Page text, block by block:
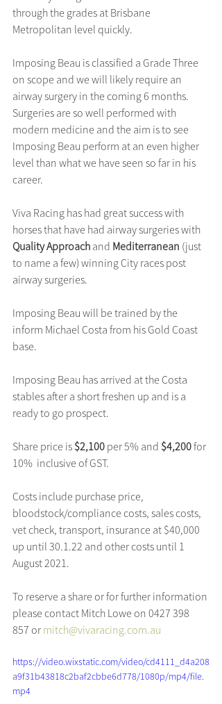
through the grades at Brisbane
Metropolitan level quickly.
Imposing Beau is classified a Grade Three
on scope and we will likely require an
airway surgery in the coming 6 months.
Surgeries are so well performed with
modern medicine and the aim is to see
Imposing Beau perform at an even higher
level than what we have seen so far in his
career.
Viva Racing has had great success with
horses that have had airway surgeries with
Quality Approach and Mediterranean (just
to name a few) winning City races post
airway surgeries.
Imposing Beau will be trained by the
inform Michael Costa from his Gold Coast
base.
Imposing Beau has arrived at the Costa
stables after a short freshen up and is a
ready to go prospect.
Share price is $2,100 per 5% and $4,200 for
10%  inclusive of GST.
Costs include purchase price,
bloodstock/compliance costs, sales costs,
vet check, transport, insurance at $40,000
up until 30.1.22 and other costs until 1
August 2021.
To reserve a share or for further information
please contact Mitch Lowe on 0427 398
857 or mitch@vivaracing.com.au
https://video.wixstatic.com/video/cd4111_d4a208
a9f31b43818c2baf2cbbe6d778/1080p/mp4/file.
mp4